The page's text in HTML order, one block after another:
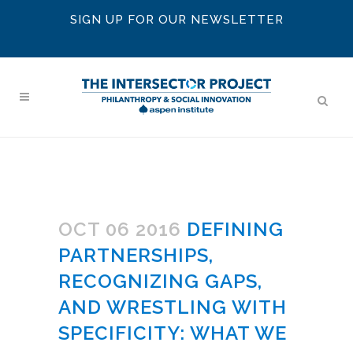
SIGN UP FOR OUR NEWSLETTER
OCT 06 2016 DEFINING
PARTNERSHIPS,
RECOGNIZING GAPS,
AND WRESTLING WITH
SPECIFICITY: WHAT WE